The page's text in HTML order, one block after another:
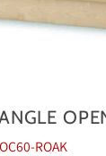
ROAK